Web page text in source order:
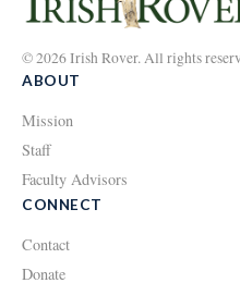
© 2026 Irish Rover. All rights
ABOUT
Mission
Staff
Faculty Advisors
CONNECT
Contact
Donate